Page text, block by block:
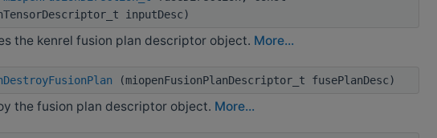
inputDesc)
the kenrel fusion plan descriptor object. More...
(miopenFusionPlanDescriptor_t fusePlanDesc)
the fusion plan descriptor object. More...